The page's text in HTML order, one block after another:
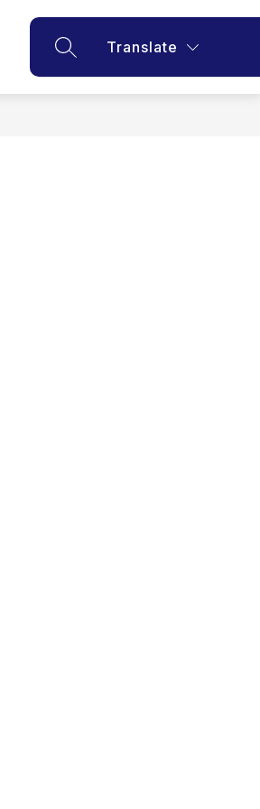
SEARCH SITE
Translate